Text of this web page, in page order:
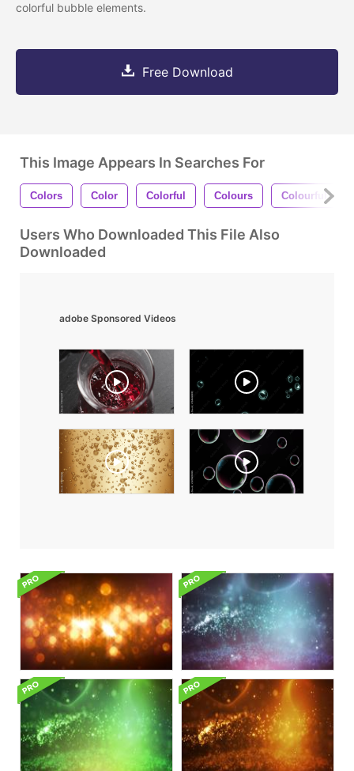
colorful bubble elements.
Free Download
This Image Appears In Searches For
Colors Color Colorful Colours Colourful
Users Who Downloaded This File Also
Downloaded
adobe Sponsored Videos